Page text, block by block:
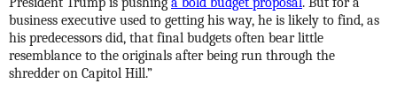
business executive used to getting his way, he is likely to find, as
his predecessors did, that final budgets often bear little
resemblance to the originals after being run through the
shredder on Capitol Hill.”